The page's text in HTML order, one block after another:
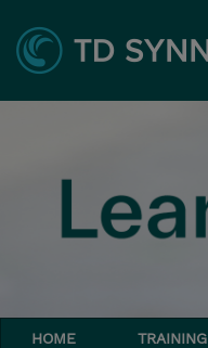
HOME TRAINING